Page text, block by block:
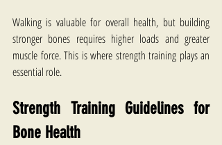
Walking is valuable for overall health, but building
stronger bones requires higher loads and greater
muscle force. This is where strength training plays an
essential role.
Strength Training Guidelines for
Bone Health